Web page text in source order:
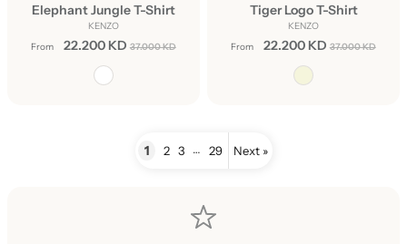
Elephant Jungle T-Shirt
KENZO
From
22.200 KD 37.000 KD
Tiger Logo T-Shirt
KENZO
From
22.200 KD 37.000 KD
1 2 3 … 29 Next »